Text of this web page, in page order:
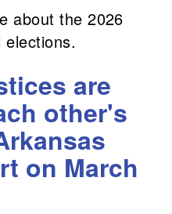
about the 2026
elections.
are
other's
on March